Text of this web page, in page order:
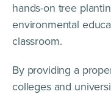
hands-on tree
environmental
classroom.
By providing a
colleges and